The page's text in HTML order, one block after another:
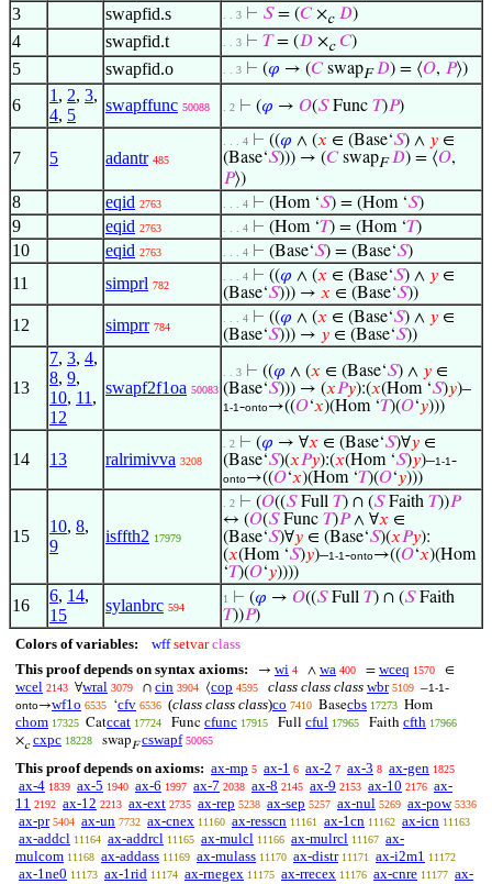
3 swapfid.s . . 3 ⊢ 𝑆= (𝐶×c 𝐷)
4 swapfid.t . . 3 ⊢ 𝑇= (𝐷 ×c 𝐶)
5 swapfid.o . . 3 ⊢ (𝜑 → (𝐶swapF 𝐷) = ⟨𝑂, 𝑃⟩)
6
1 , 2, 3,
4, 5
swapffunc 50088 . 2 ⊢ (𝜑 → 𝑂(𝑆Func 𝑇)𝑃)
7 5 adantr 485
. . . 4 ⊢ ((𝜑 ∧ (𝑥 ∈ (Base‘𝑆) ∧ 𝑦 ∈
(Base‘𝑆))) → (𝐶swapF 𝐷) = ⟨𝑂,
𝑃⟩)
8 eqid 2763 . . . 4 ⊢ (Hom ‘𝑆) = (Hom ‘𝑆)
9 eqid 2763 . . . 4 ⊢ (Hom ‘𝑇) = (Hom ‘𝑇)
10 eqid 2763 . . . 4 ⊢ (Base‘𝑆) = (Base‘𝑆)
11 simprl 782
. . . 4 ⊢ ((𝜑 ∧ (𝑥 ∈ (Base‘𝑆) ∧ 𝑦 ∈
(Base‘𝑆))) → 𝑥 ∈ (Base‘𝑆))
12 simprr 784
. . . 4 ⊢ ((𝜑 ∧ (𝑥 ∈ (Base‘𝑆) ∧ 𝑦 ∈
(Base‘𝑆))) → 𝑦 ∈ (Base‘𝑆))
13
7, 3, 4,
8, 9,
10, 11 ,
12
swapf2f1oa 50083
. . 3 ⊢ ((𝜑 ∧ (𝑥 ∈ (Base‘𝑆) ∧ 𝑦 ∈
(Base‘𝑆))) → (𝑥𝑃𝑦):(𝑥(Hom ‘𝑆)𝑦)–
1-1-onto→((𝑂‘𝑥)(Hom ‘𝑇)(𝑂‘𝑦)))
14 13 ralrimivva 3208
. 2 ⊢ (𝜑 → ∀𝑥 ∈ (Base‘𝑆)∀𝑦 ∈
(Base‘𝑆)(𝑥𝑃𝑦):(𝑥(Hom ‘𝑆)𝑦)–1-1-
onto→((𝑂‘𝑥)(Hom ‘𝑇)(𝑂‘𝑦)))
15
10, 8,
9
isffth2 17979
. 2 ⊢ (𝑂((𝑆Full 𝑇) ∩ (𝑆Faith 𝑇))𝑃
↔ (𝑂(𝑆Func 𝑇)𝑃∧ ∀𝑥 ∈
(Base‘𝑆)∀𝑦 ∈ (Base‘𝑆)(𝑥𝑃𝑦):
(𝑥(Hom ‘𝑆)𝑦)–1-1-onto→((𝑂‘𝑥)(Hom
‘𝑇)(𝑂‘𝑦))))
16
6, 14,
15
sylanbrc 594
1 ⊢ (𝜑 → 𝑂((𝑆Full 𝑇) ∩ (𝑆Faith
𝑇))𝑃)
Colors of variables: wff setvar class
This proof depends on syntax axioms:
→ wi 4 ∧ wa 400 = wceq 1570 ∈
wcel 2143 ∀wral 3079 ∩ cin 3904 ⟨cop 4595 class class class wbr 5109 –1-1-
onto→wf1o 6535 ‘cfv 6536 (class class class)co 7410 Basecbs 17273 Hom
chom 17325 Catccat 17724 Func cfunc 17915 Full cful 17965 Faith cfth 17966
×c cxpc 18228 swapF cswapf 50065
This proof depends on axioms: ax-mp 5 ax-1 6 ax-2 7 ax-3 8 ax-gen 1825
ax-4 1839 ax-5 1940 ax-6 1997 ax-7 2038 ax-8 2145 ax-9 2153 ax-10 2176 ax-
11 2192 ax-12 2213 ax-ext 2735 ax-rep 5238 ax-sep 5257 ax-nul 5269 ax-pow 5336
ax-pr 5404 ax-un 7732 ax-cnex 11160 ax-resscn 11161 ax-1cn 11162 ax-icn 11163
ax-addcl 11164 ax-addrcl 11165 ax-mulcl 11166 ax-mulrcl 11167 ax-
mulcom 11168 ax-addass 11169 ax-mulass 11170 ax-distr 11171 ax-i2m1 11172
ax-1ne0 11173 ax-1rid 11174 ax-rnegex 11175 ax-rrecex 11176 ax-cnre 11177 ax-